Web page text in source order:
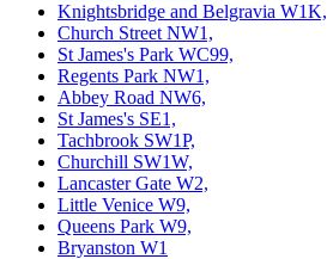
Knightsbridge and Belgravia W1K,
Church Street NW1,
St James's Park WC99,
Regents Park NW1,
Abbey Road NW6,
St James's SE1,
Tachbrook SW1P,
Churchill SW1W,
Lancaster Gate W2,
Little Venice W9,
Queens Park W9,
Bryanston W1